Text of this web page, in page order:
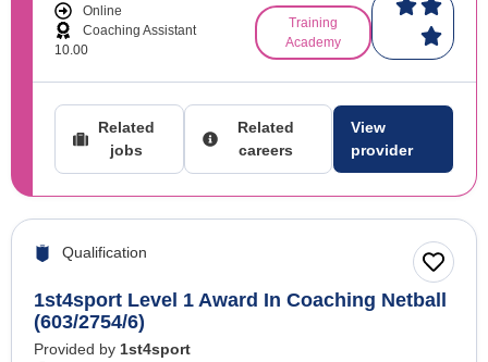
Online
Coaching Assistant
10.00
Training
Academy
Related
jobs
Related
careers
View
provider
1st4sport Level 1 Award In Coaching Netball
(603/2754/6)
Qualification
Provided by 1st4sport